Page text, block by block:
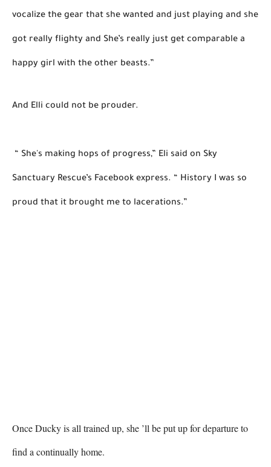
vocalize the gear that she wanted and just playing and she
got really flighty and She’s really just get comparable a
happy girl with the other beasts.”
And Elli could not be prouder.
“ She's making hops of progress,” Eli said on Sky
Sanctuary Rescue’s Facebook express. “ History I was so
proud that it brought me to lacerations.”
Once Ducky is all trained up, she ’ll be put up for departure to
find a continually home.